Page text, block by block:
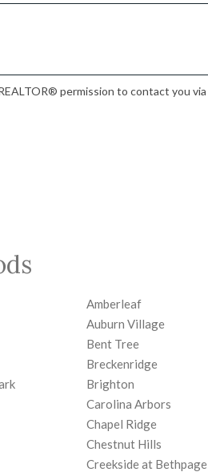
permission to contact you via
Amberleaf
Auburn Village
Bent Tree
Breckenridge
Brighton
Carolina Arbors
Chapel Ridge
Chestnut Hills
Creekside at Bethpage